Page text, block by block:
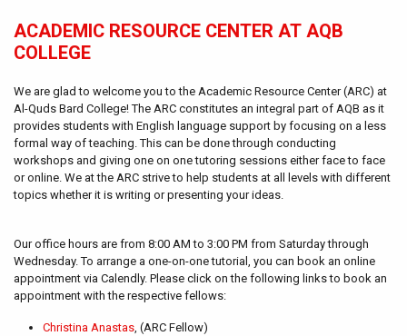
ACADEMIC RESOURCE CENTER AT AQB
COLLEGE
We are glad to welcome you to the Academic Resource Center (ARC) at
Al-Quds Bard College! The ARC constitutes an integral part of AQB as it
provides students with English language support by focusing on a less
formal way of teaching. This can be done through conducting
workshops and giving one on one tutoring sessions either face to face
or online. We at the ARC strive to help students at all levels with different
topics whether it is writing or presenting your ideas.
Our office hours are from 8:00 AM to 3:00 PM from Saturday through
Wednesday. To arrange a one-on-one tutorial, you can book an online
appointment via Calendly. Please click on the following links to book an
appointment with the respective fellows:
Christina Anastas, (ARC Fellow)